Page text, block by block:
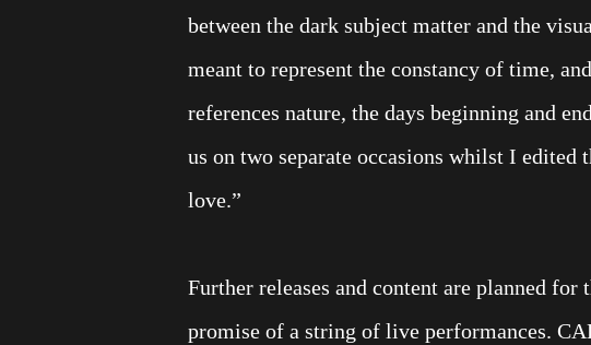
between the dark subject matter and the
meant to represent the constancy of time,
references nature, the days beginning and
us on two separate occasions whilst I edited
love.”
Further releases and content are planned
promise of a string of live performances.